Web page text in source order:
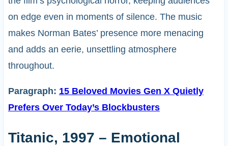
on edge even in moments of silence. The music
makes Norman Bates’ presence more menacing
and adds an eerie, unsettling atmosphere
throughout.
Paragraph: 15 Beloved Movies Gen X Quietly
Prefers Over Today’s Blockbusters
Titanic, 1997 – Emotional